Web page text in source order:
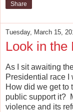
Share
Tuesday, March 15,
Look in the
As I sit awaiting
Presidential race I
How did we get to
public support it?
violence and its